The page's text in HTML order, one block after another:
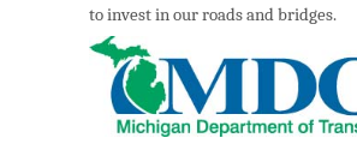
to invest in our roads and bridges.